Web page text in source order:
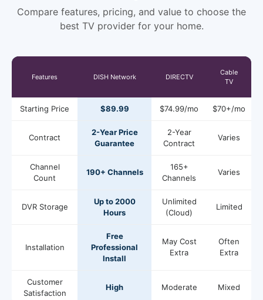
Compare features, pricing, and value to choose the
best TV provider for your home.
Features DISH Network DIRECTV
Cable
TV
Starting Price $89.99 $74.99/mo $70+/mo
Contract
2-Year Price
Guarantee
2-Year
Contract
Varies
Channel
Count
190+ Channels
165+
Channels
Varies
DVR Storage
Up to 2000
Hours
Unlimited
(Cloud)
Limited
Installation
Free
Professional
Install
May Cost
Extra
Often
Extra
Customer
Satisfaction
High Moderate Mixed